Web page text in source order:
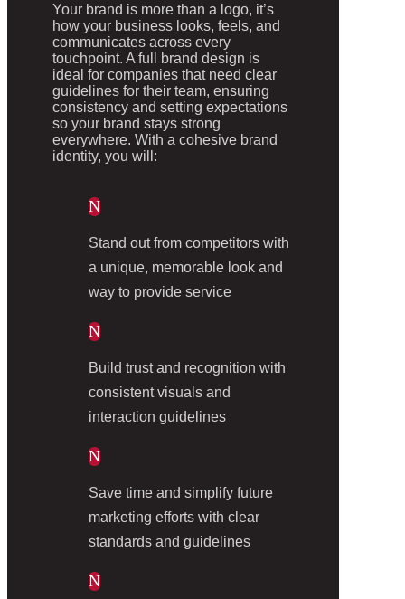
Your brand is more than a logo, it’s
how your business looks, feels, and
communicates across every
touchpoint. A full brand design is
ideal for companies that need clear
guidelines for their team, ensuring
consistency and setting expectations
so your brand stays strong
everywhere. With a cohesive brand
identity, you will:
N
Stand out from competitors with
a unique, memorable look and
way to provide service
N
Build trust and recognition with
consistent visuals and
interaction guidelines
N
Save time and simplify future
marketing efforts with clear
standards and guidelines
N